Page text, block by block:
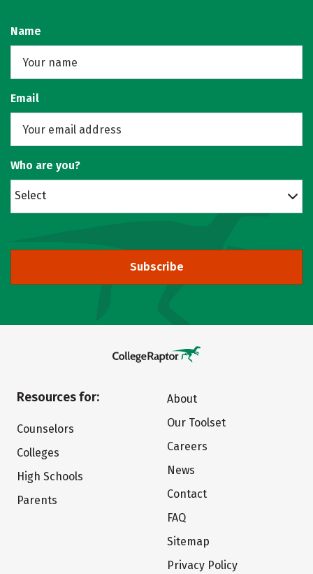
Name
Email
Who are you?
Select
Subscribe
Resources for:
Counselors
Colleges
High Schools
Parents
About
Our Toolset
Careers
News
Contact
FAQ
Sitemap
Privacy Policy